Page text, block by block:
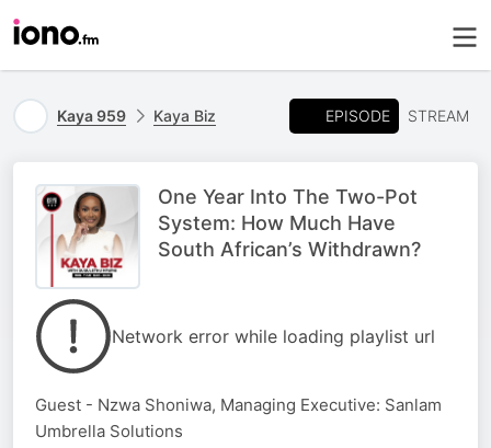
Kaya 959 Kaya Biz EPISODE STREAM
One Year Into The Two-Pot
System: How Much Have
South African’s Withdrawn?
Network error while loading playlist url
Guest - Nzwa Shoniwa, Managing Executive: Sanlam
Umbrella Solutions